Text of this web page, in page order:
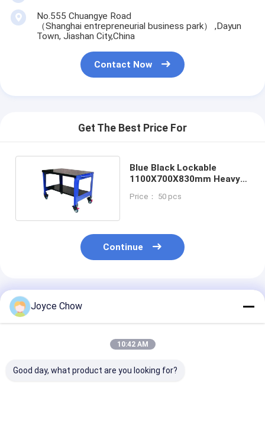
No.555 Chuangye Road
（Shanghai entrepreneurial business park） ,Dayun
Town, Jiashan City,China
Contact Now
Get The Best Price For
Blue Black Lockable
1100X700X830mm Heavy
Price： 50 pcs
Continue
Recommended Products
Joyce Chow
10:42 AM
Good day, what product are you looking for?